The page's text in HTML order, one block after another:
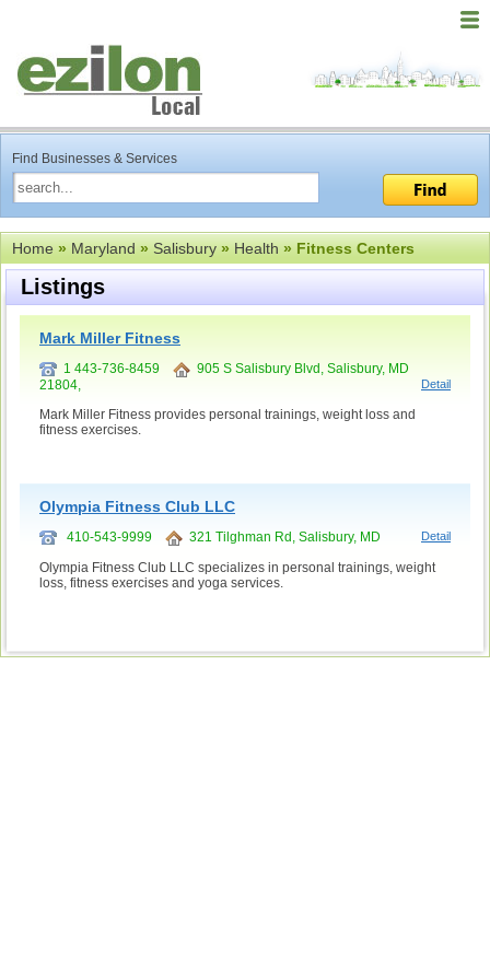
Find Businesses & Services
Home»Maryland»Salisbury»Health» Fitness Centers
Listings
Mark Miller Fitness
1 443-736-8459
905 S Salisbury Blvd, Salisbury, MD
21804,
Detail
Mark Miller Fitness provides personal trainings, weight loss and
fitness exercises.
Olympia Fitness Club LLC
410-543-9999 321 Tilghman Rd, Salisbury, MD Detail
Olympia Fitness Club LLC specializes in personal trainings, weight
loss, fitness exercises and yoga services.